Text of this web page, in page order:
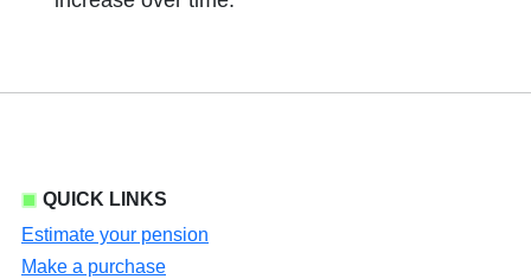
QUICK LINKS
Estimate your pension
Make a purchase